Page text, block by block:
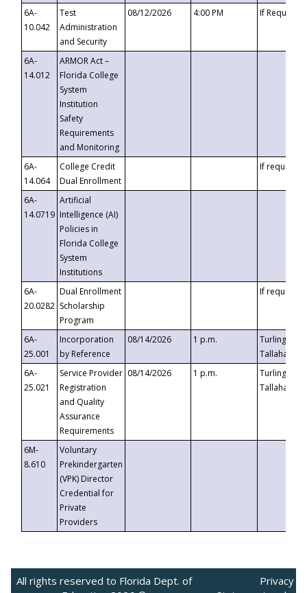
6A-
10.042
Test
Administration
and Security
08/12/2026 4:00 PM If
6A-
14.012
ARMOR Act –
Florida College
System
Institution
Safety
Requirements
and Monitoring
6A-
14.064
College Credit
Dual Enrollment
If requested
6A-
14.0719
Artificial
Intelligence (AI)
Policies in
Florida College
System
Institutions
6A-
20.0282
Dual Enrollment
Scholarship
Program
If requested
6A-
25.001
Incorporation
by Reference
08/14/2026 1 p.m.
Turlington
6A-
25.021
Service Provider
Registration
and Quality
Assurance
Requirements
08/14/2026 1 p.m.
Turlington
6M-
8.610
Voluntary
Prekindergarten
(VPK) Director
Credential for
Private
Providers
All rights reserved to Florida Dept. of
Privacy